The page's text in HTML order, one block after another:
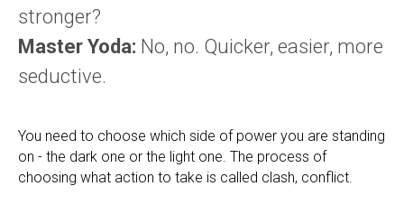
stronger?
Master Yoda: No, no. Quicker, easier, more
seductive.
You need to choose which side of power you are standing
on - the dark one or the light one. The process of
choosing what action to take is called clash, conflict.